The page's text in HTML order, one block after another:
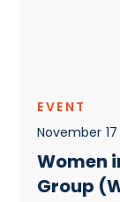
EVENT
November 17
Women
Group